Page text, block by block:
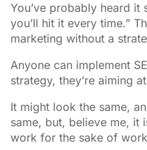
You’ve probably heard it
you’ll hit it every time.”
marketing without a
Anyone can implement
strategy, they’re aiming
It might look the same,
same, but, believe me, it
work for the sake of